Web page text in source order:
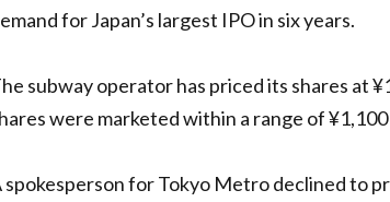
for Japan’s largest IPO in six years.
subway operator has priced its shares at
were marketed within a range of
spokesperson for Tokyo Metro declined to